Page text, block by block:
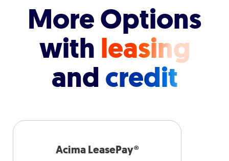
More Options
with leasing
andcredit
Acima LeasePay®